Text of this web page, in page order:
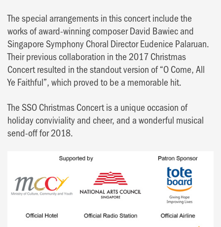
The special arrangements in this concert include the
works of award-winning composer David Bawiec and
Singapore Symphony Choral Director Eudenice Palaruan.
Their previous collaboration in the 2017 Christmas
Concert resulted in the standout version of “O Come, All
Ye Faithful”, which proved to be a memorable hit.
The SSO Christmas Concert is a unique occasion of
holiday conviviality and cheer, and a wonderful musical
send-off for 2018.